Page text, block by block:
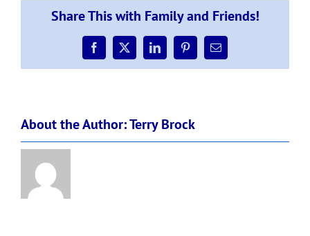
Tuesday
25th
of
August
2020
Share This with Family and Friends!
Facebook
X LinkedInPinterestEmail
About the Author:Terry Brock